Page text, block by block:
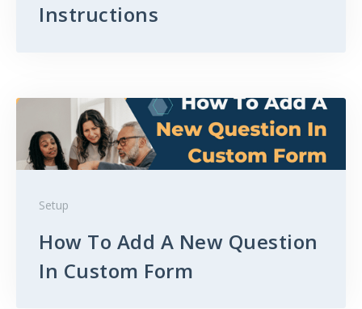
Instructions
Setup
How To Add A New Question
In Custom Form